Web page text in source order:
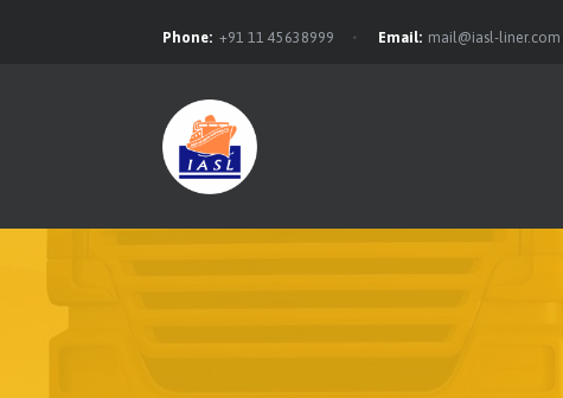
Phone: +91 11 45638999 Email: mail@iasl-liner.com